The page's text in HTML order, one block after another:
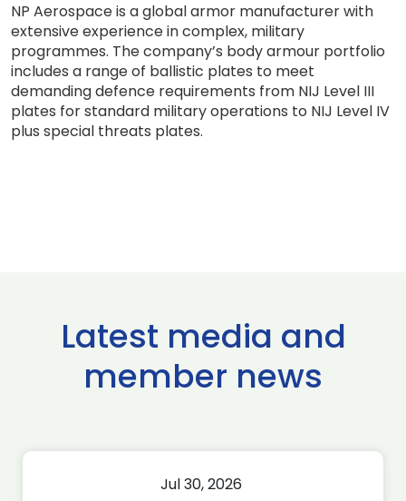
NP Aerospace is a global armor manufacturer with
extensive experience in complex, military
programmes. The company’s body armour portfolio
includes a range of ballistic plates to meet
demanding defence requirements from NIJ Level III
plates for standard military operations to NIJ Level IV
plus special threats plates.
Latest media and
member news
Jul 30, 2026